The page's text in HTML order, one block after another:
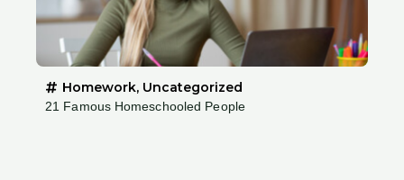
Homework, Uncategorized
21 Famous Homeschooled People